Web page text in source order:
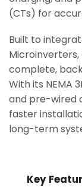
(CTs) for
Built to
complete,
With its NEMA
and pre-wired
faster
long-term
Key